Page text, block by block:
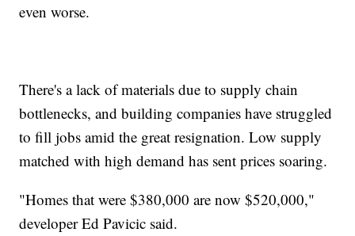
even worse.
There's a lack of materials due to supply chain
bottlenecks, and building companies have struggled
to fill jobs amid the great resignation. Low supply
matched with high demand has sent prices soaring.
"Homes that were $380,000 are now $520,000,"
developer Ed Pavicic said.